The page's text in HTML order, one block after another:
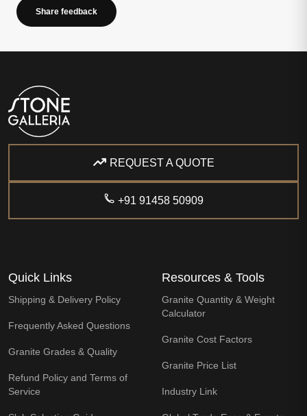
Share feedback
REQUEST A QUOTE
+91 91458 50909
Quick Links
Shipping & Delivery Policy
Frequently Asked Questions
Granite Grades & Quality
Refund Policy and Terms of
Service
Resources & Tools
Granite Quantity & Weight
Calculator
Granite Cost Factors
Granite Price List
Industry Link